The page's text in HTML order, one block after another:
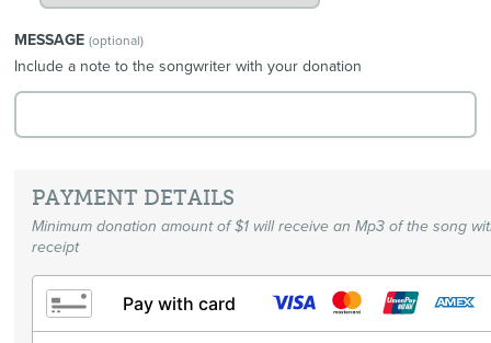
MESSAGE(optional)
Include a note to the songwriter with your donation
PAYMENT DETAILS
Minimum donation amount of $1 will receive an Mp3 of the song
receipt
Pay with card